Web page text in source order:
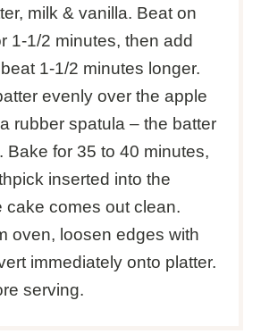
milk & vanilla. Beat on
1-1/2 minutes, then add
1-1/2 minutes longer.
evenly over the apple
rubber spatula – the batter
Bake for 35 to 40 minutes,
inserted into the
cake comes out clean.
oven, loosen edges with
immediately onto platter.
serving.